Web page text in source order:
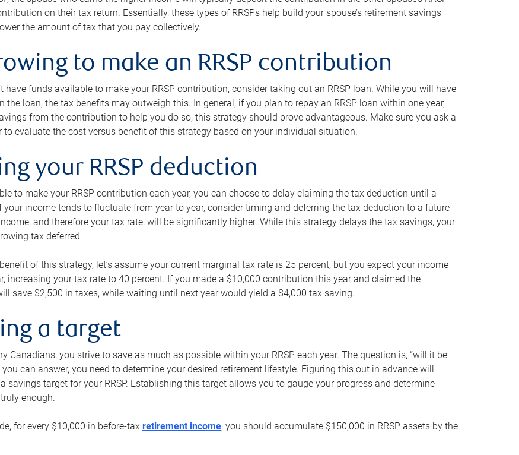
on their tax return. Essentially, these types of RRSPs help build your spouse’s retirement savings
the amount of tax that you pay collectively.
to make an RRSP contribution
have funds available to make your RRSP contribution, consider taking out an RRSP loan. While you will have
the loan, the tax benefits may outweigh this. In general, if you plan to repay an RRSP loan within one year,
from the contribution to help you do so, this strategy should prove advantageous. Make sure you ask a
evaluate the cost versus benefit of this strategy based on your individual situation.
your RRSP deduction
to make your RRSP contribution each year, you can choose to delay claiming the tax deduction until a
your income tends to fluctuate from year to year, consider timing and deferring the tax deduction to a future
and therefore your tax rate, will be significantly higher. While this strategy delays the tax savings, your
tax deferred.
of this strategy, let’s assume your current marginal tax rate is 25 percent, but you expect your income
increasing your tax rate to 40 percent. If you made a $10,000 contribution this year and claimed the
save $2,500 in taxes, while waiting until next year would yield a $4,000 tax saving.
a target
Canadians, you strive to save as much as possible within your RRSP each year. The question is, “will it be
you can answer, you need to determine your desired retirement lifestyle. Figuring this out in advance will
savings target for your RRSP. Establishing this target allows you to gauge your progress and determine
enough.
for every $10,000 in before-tax retirement income, you should accumulate $150,000 in RRSP assets by the